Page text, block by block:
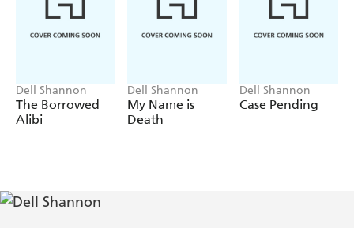
Dell Shannon
The Borrowed
Alibi
Dell Shannon
My Name is
Death
Dell Shannon
Case Pending